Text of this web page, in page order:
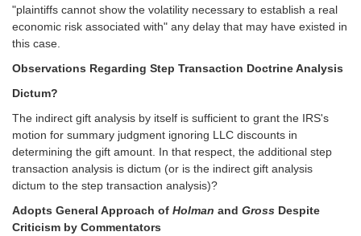
"plaintiffs cannot show the volatility necessary to establish a real
economic risk associated with" any delay that may have existed in
this case.
Observations Regarding Step Transaction Doctrine Analysis
Dictum?
The indirect gift analysis by itself is sufficient to grant the IRS's
motion for summary judgment ignoring LLC discounts in
determining the gift amount. In that respect, the additional step
transaction analysis is dictum (or is the indirect gift analysis
dictum to the step transaction analysis)?
Adopts General Approach of Holman and Gross Despite
Criticism by Commentators